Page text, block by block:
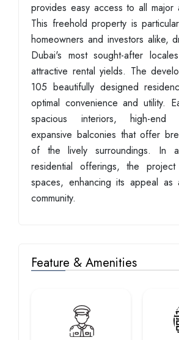
provides easy access to all major
This freehold property is
homeowners and investors alike,
Dubai's most sought-after
attractive rental yields. The
105 beautifully designed
optimal convenience and utility.
spacious interiors, high-end
expansive balconies that offer
of the lively surroundings. In
residential offerings, the
spaces, enhancing its appeal as
community.
Feature & Amenities